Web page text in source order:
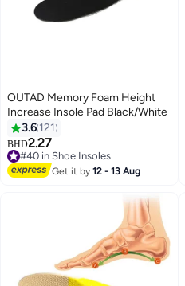
OUTAD Memory Foam Height
Increase Insole Pad Black/White
3.6 121
BHD2.27
#40 in Shoe Insoles
#40 in Shoe Insoles
Get it by12 - 13 Aug